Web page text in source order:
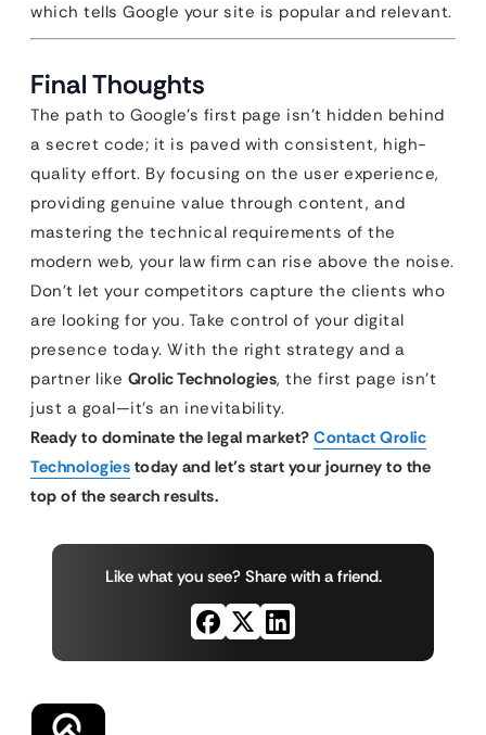
which tells Google your site is popular and relevant.
Final Thoughts
The path to Google’s first page isn’t hidden behind
a secret code; it is paved with consistent, high-
quality effort. By focusing on the user experience,
providing genuine value through content, and
mastering the technical requirements of the
modern web, your law firm can rise above the noise.
Don’t let your competitors capture the clients who
are looking for you. Take control of your digital
presence today. With the right strategy and a
partner like Qrolic Technologies, the first page isn’t
just a goal—it’s an inevitability.
Ready to dominate the legal market? Contact Qrolic
Technologies today and let’s start your journey to the
top of the search results.
Like what you see? Share with a friend.